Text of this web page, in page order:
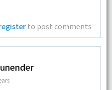
to post comments